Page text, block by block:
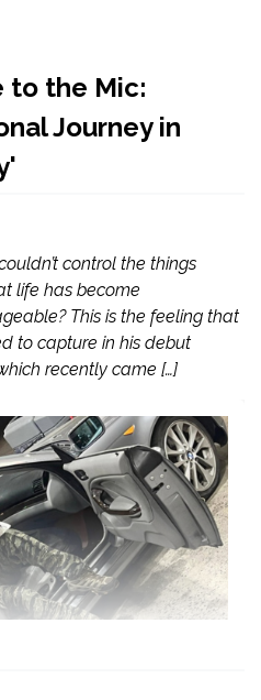
to the Mic:
Journey in
control the things
life has become
This is the feeling that
to capture in his debut
recently came […]